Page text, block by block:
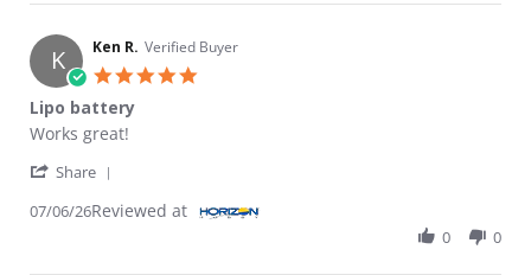
K Ken R. Verified Buyer
Lipo battery
Review by Ken R. on 6 Jul 2026
review stating Lipo battery
Works great!
Share
07/06/26Reviewed at
0 0